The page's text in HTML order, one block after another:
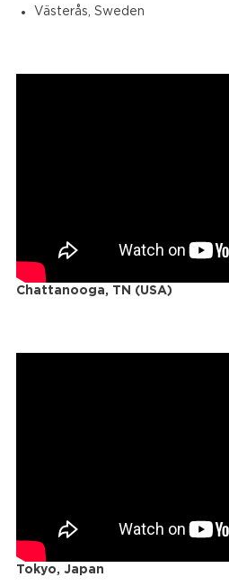
Västerås, Sweden
Chattanooga, TN (USA)
Tokyo, Japan